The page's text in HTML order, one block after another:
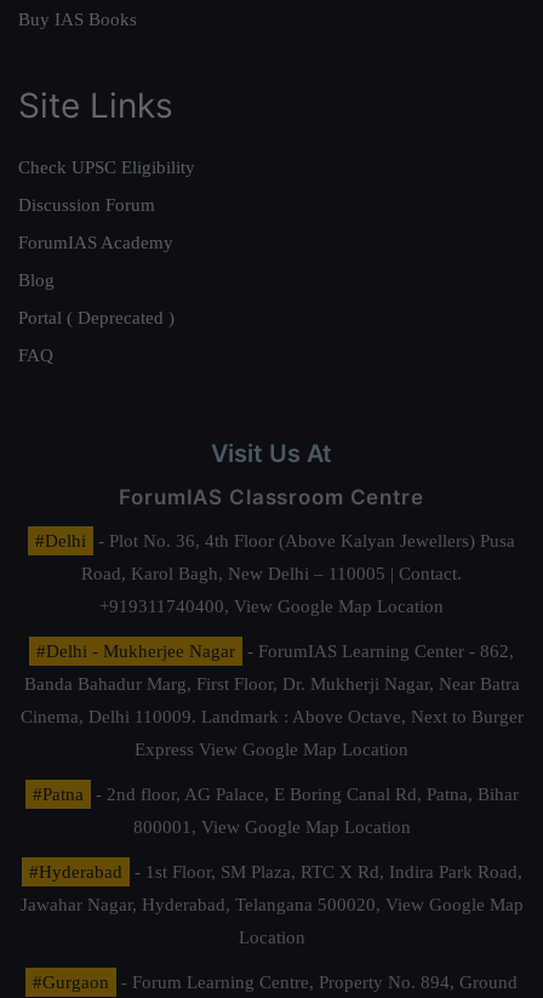
Buy IAS Books
Site Links
Check UPSC Eligibility
Discussion Forum
ForumIAS Academy
Blog
Portal ( Deprecated )
FAQ
Visit Us At
ForumIAS Classroom Centre
#Delhi
- Plot No. 36, 4th Floor (Above Kalyan Jewellers) Pusa
Road, Karol Bagh, New Delhi – 110005 | Contact.
+919311740400, View Google Map Location
#Delhi - Mukherjee Nagar
- ForumIAS Learning Center - 862,
Banda Bahadur Marg, First Floor, Dr. Mukherji Nagar, Near Batra
Cinema, Delhi 110009. Landmark : Above Octave, Next to Burger
Express View Google Map Location
#Patna
- 2nd floor, AG Palace, E Boring Canal Rd, Patna, Bihar
800001, View Google Map Location
#Hyderabad
- 1st Floor, SM Plaza, RTC X Rd, Indira Park Road,
Jawahar Nagar, Hyderabad, Telangana 500020, View Google Map
Location
#Gurgaon - Forum Learning Centre, Property No. 894, Ground